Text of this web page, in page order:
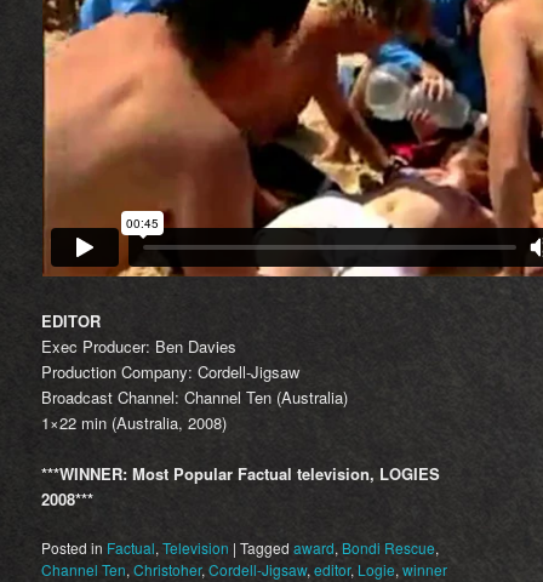
EDITOR
Exec Producer: Ben Davies
Production Company: Cordell-Jigsaw
Broadcast Channel: Channel Ten (Australia)
1×22 min (Australia, 2008)
***WINNER: Most Popular Factual television, LOGIES
2008***
Posted in Factual,Television |Tagged award, Bondi Rescue,
Channel Ten,Christoher,Cordell-Jigsaw,editor, Logie,winner